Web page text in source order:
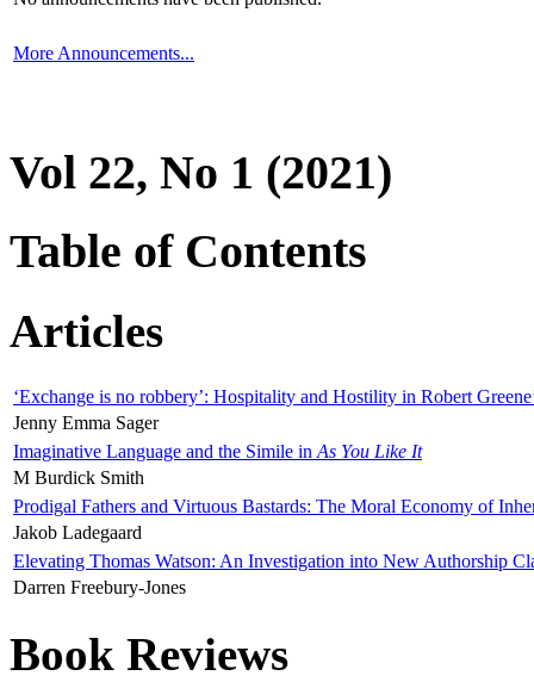
More Announcements...
Vol 22, No 1 (2021)
Table of Contents
Articles
‘Exchange is no robbery’: Hospitality and Hostility in Robert
Jenny Emma Sager
Imaginative Language and the Simile in As You Like It
M Burdick Smith
Prodigal Fathers and Virtuous Bastards: The Moral Economy of
Jakob Ladegaard
Elevating Thomas Watson: An Investigation into New Authorship
Darren Freebury-Jones
Book Reviews